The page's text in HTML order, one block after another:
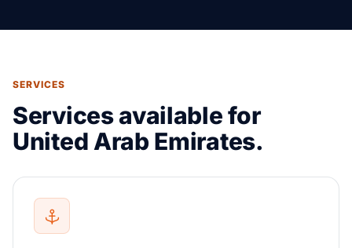
SERVICES
Services available for
United Arab Emirates.